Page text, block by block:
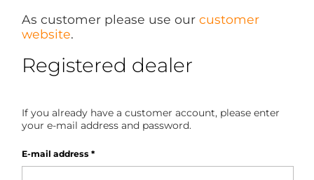
As customer please use our customer
website.
Registered dealer
If you already have a customer account, please enter
your e-mail address and password.
E-mail address *